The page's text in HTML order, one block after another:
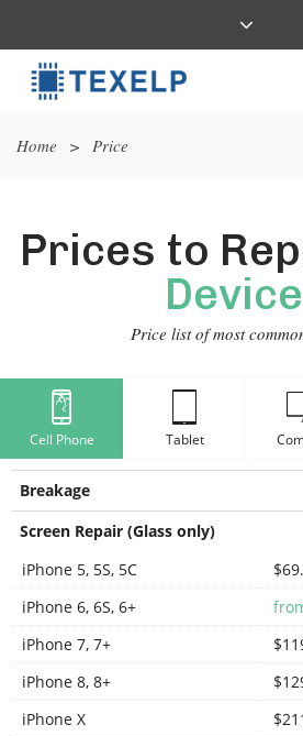
Home > Price
Prices to
Price list of most
Cell Phone Tablet
Breakage
Screen Repair (Glass only)
iPhone 5, 5S, 5C
iPhone 6, 6S, 6+
iPhone 7, 7+
iPhone 8, 8+
iPhone X